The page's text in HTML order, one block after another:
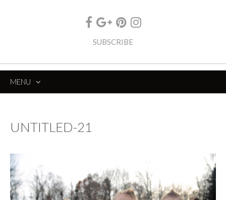
SUBSCRIBE
MENU
UNTITLED-21